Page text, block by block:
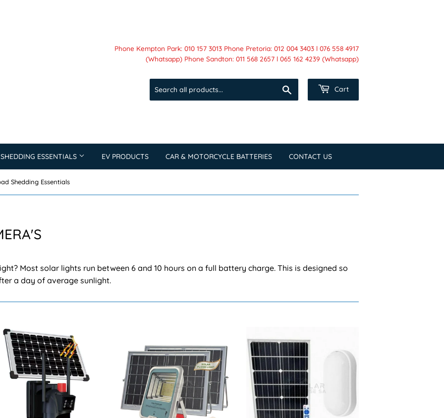
Phone Kempton Park: 010 157 3013 Phone Pretoria: 012 004 3403 l 076 558 4917
(Whatsapp) Phone Sandton: 011 568 2657 l 065 162 4239 (Whatsapp)
Cart
ESSENTIALS EV PRODUCTS CAR & MOTORCYCLE BATTERIES CONTACT US
Shedding Essentials
Most solar lights run between 6 and 10 hours on a full battery charge. This is designed so
a day of average sunlight.